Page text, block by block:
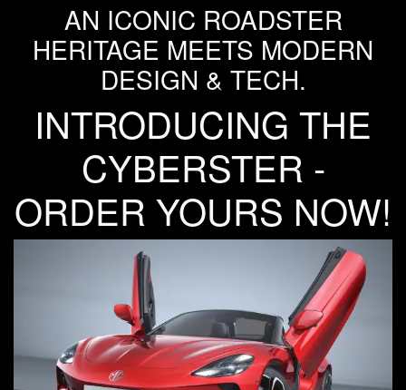
AN ICONIC ROADSTER
HERITAGE MEETS MODERN
DESIGN & TECH.
INTRODUCING THE
CYBERSTER -
ORDER YOURS NOW!